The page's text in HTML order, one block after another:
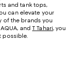
and tank tops,
can elevate your
of the brands you
AQUA, andT Tahari, you
possible.